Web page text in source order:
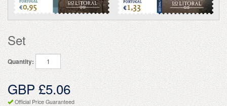
Set
Quantity:
GBP £5.06
Official Price Guaranteed